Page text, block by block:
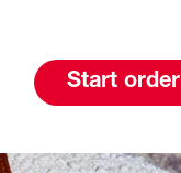
Start order